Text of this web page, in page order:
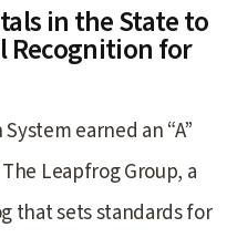
in the State to
Recognition for
earned an “A”
Leapfrog Group, a
that sets standards for